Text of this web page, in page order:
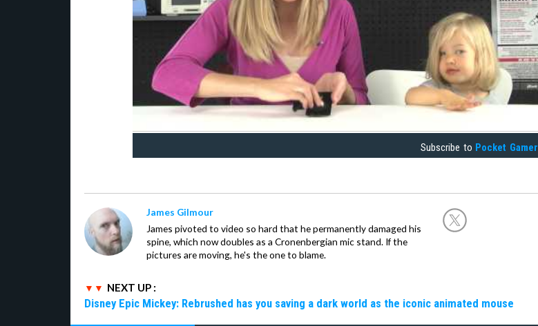
Subscribe to Pocket Gamer
James Gilmour
James pivoted to video so hard that he permanently damaged his
spine, which now doubles as a Cronenbergian mic stand. If the
pictures are moving, he's the one to blame.
NEXT UP :
Disney Epic Mickey: Rebrushed has you saving a dark world as the iconic animated mouse